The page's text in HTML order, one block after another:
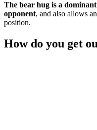
The bear hug is a
opponent, and also allows
position.
How do you get